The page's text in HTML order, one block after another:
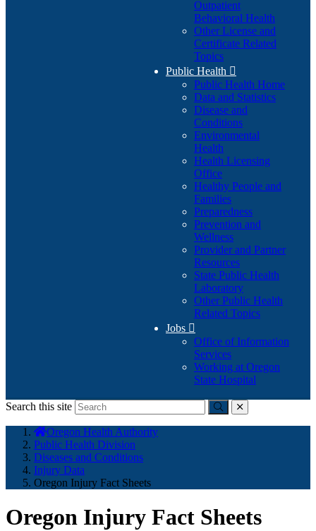
Outpatient
Behavioral Health
Other License and
Certificate Related
Topics
Public Health 
Public Health Home
Data and Statistics
Disease and
Conditions
Environmental
Health
Health Licensing
Office
Healthy People and
Families
Preparedness
Prevention and
Wellness
Provider and Partner
Resources
State Public Health
Laboratory
Other Public Health
Related Topics
Jobs 
Office of Information
Services
Working at Oregon
State Hospital
Search this site
Submitclose
here:
Oregon Health Authority
Public Health Division
Diseases and Conditions
Injury Data
Oregon Injury Fact Sheets
Oregon Injury Fact Sheets